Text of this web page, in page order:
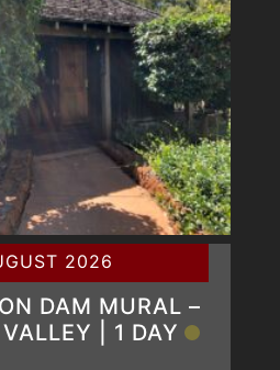
2026
DAM MURAL –
| 1 DAY